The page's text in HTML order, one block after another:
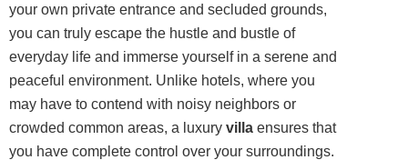
your own private entrance and secluded grounds,
you can truly escape the hustle and bustle of
everyday life and immerse yourself in a serene and
peaceful environment. Unlike hotels, where you
may have to contend with noisy neighbors or
crowded common areas, a luxury villa ensures that
you have complete control over your surroundings.